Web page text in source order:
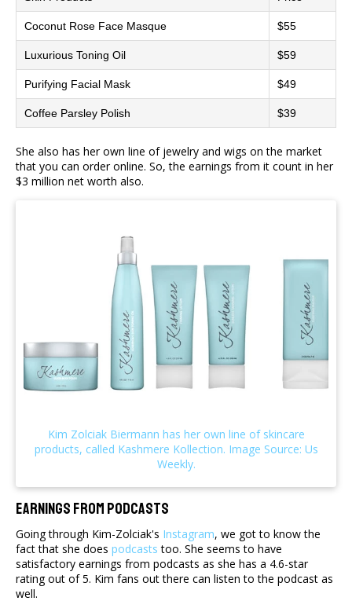
Coconut Rose Face Masque $55
Luxurious Toning Oil $59
Purifying Facial Mask $49
Coffee Parsley Polish $39
She also has her own line of jewelry and wigs on the market
that you can order online. So, the earnings from it count in her
$3 million net worth also.
Earnings From Podcasts
Going through Kim-Zolciak's Instagram, we got to know the
fact that she does podcasts too. She seems to have
satisfactory earnings from podcasts as she has a 4.6-star
rating out of 5. Kim fans out there can listen to the podcast as
well.